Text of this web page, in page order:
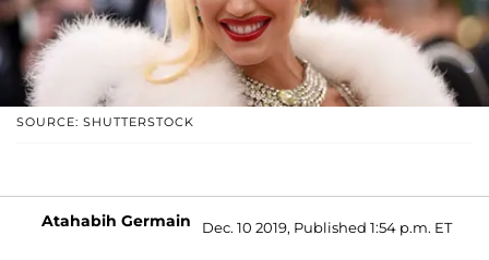
SOURCE: SHUTTERSTOCK
Atahabih Germain Dec. 10 2019, Published 1:54 p.m. ET